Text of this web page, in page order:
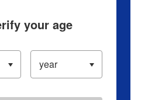
your age